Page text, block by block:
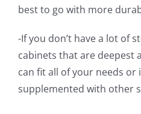
best to go with more
-If you don’t have a lot of
cabinets that are deepest
can fit all of your needs or
supplemented with other